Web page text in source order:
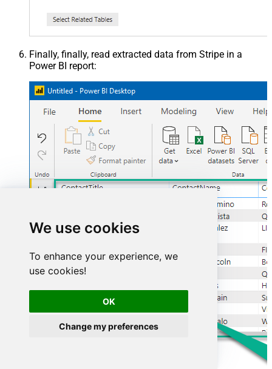
We use cookies
To enhance your experience, we
use cookies!
OK
Change my preferences
Finally, finally, read extracted data from Stripe in a
Power BI report: